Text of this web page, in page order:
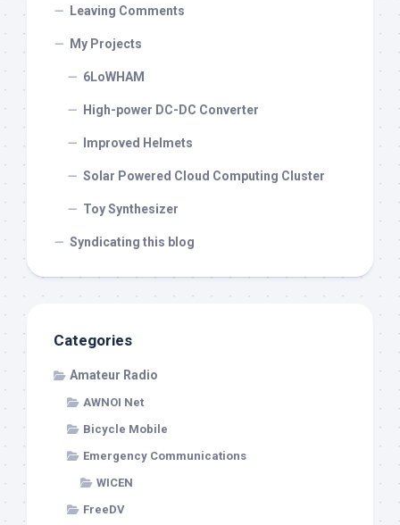
Leaving Comments
My Projects
6LoWHAM
High-power DC-DC Converter
Improved Helmets
Solar Powered Cloud Computing Cluster
Toy Synthesizer
Syndicating this blog
Categories
Amateur Radio
AWNOI Net
Bicycle Mobile
Emergency Communications
WICEN
FreeDV